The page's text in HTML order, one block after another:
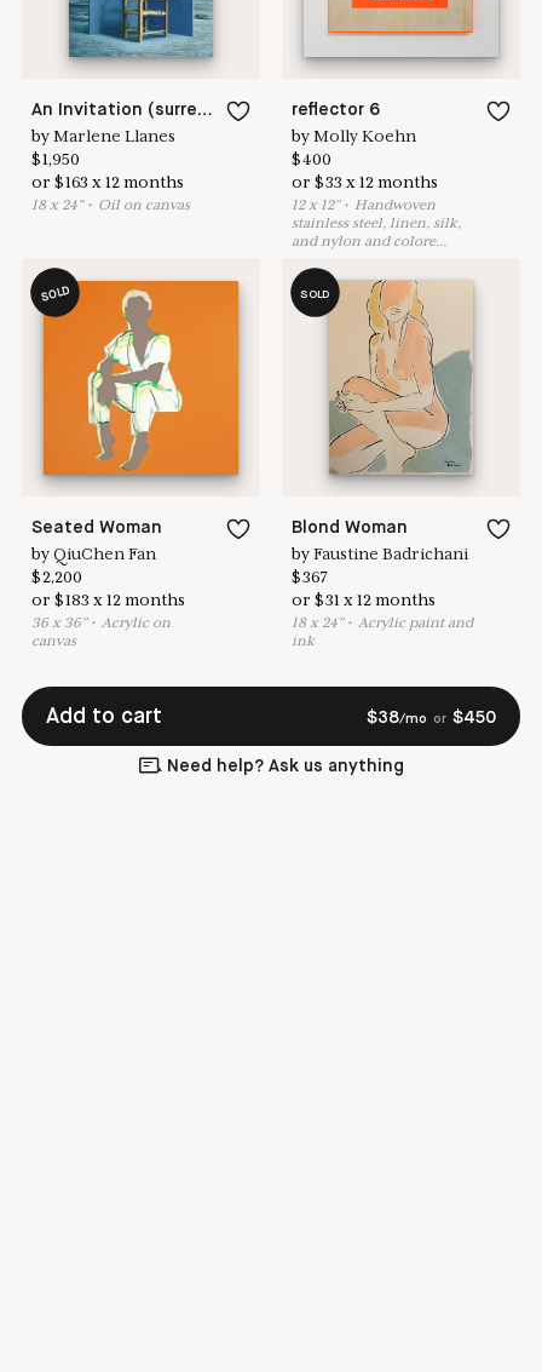
An Invitation (surreal landscape with chair and cloud)
byMarlene Llanes
$1,950
or$163 x12 months
18x 24"• Oil on canvas
reflector 6
byMolly Koehn
$400
or$33 x12 months
12x 12"• Handwoven
stainless steel, linen, silk,
and nylon and colore...
SOLD
Seated Woman
byQiuChen Fan
$2,200
or$183 x12 months
36x 36"•Acrylic on
canvas
SOLD
Blond Woman
byFaustine Badrichani
$367
or$31 x12 months
18x 24"•Acrylic paint and
ink
Add to cart $38/mo or $450
Need help? Ask us anything